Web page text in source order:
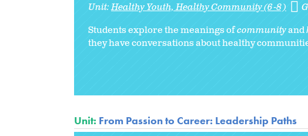
Unit:Healthy Youth, Healthy Community (6-8)
Students explore the meanings ofcommunityand
they have conversations about healthy
Unit: From Passion to Career: Leadership Paths